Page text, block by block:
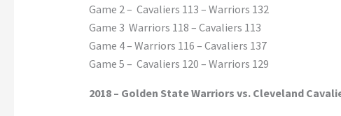
Game 2 – Cavaliers 113 – Warriors 132
Game 3 Warriors 118 – Cavaliers 113
Game 4 – Warriors 116 – Cavaliers 137
Game 5 – Cavaliers 120 – Warriors 129
2018 – Golden State Warriors vs. Cleveland